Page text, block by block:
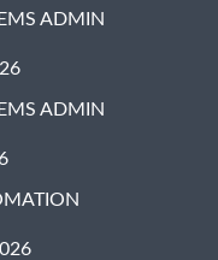
ADMIN
ADMIN